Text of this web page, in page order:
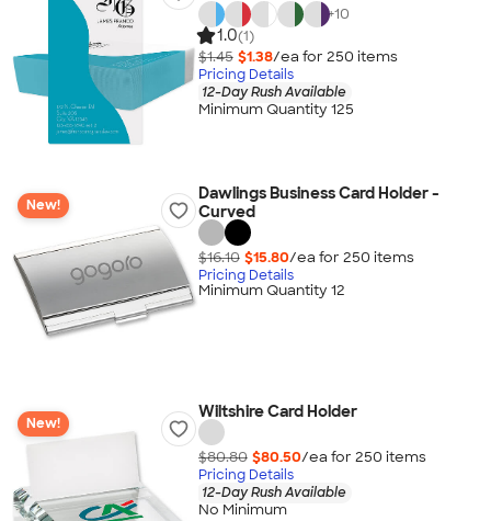
+10
1.0(1)
$1.45 $1.38/ea for 250 items
Pricing Details
12-Day Rush Available
Minimum Quantity 125
New!
Dawlings Business Card Holder -
Curved
$16.10 $15.80/ea for 250 items
Pricing Details
Minimum Quantity 12
New!
Wiltshire Card Holder
$80.80 $80.50/ea for 250 items
Pricing Details
12-Day Rush Available
No Minimum